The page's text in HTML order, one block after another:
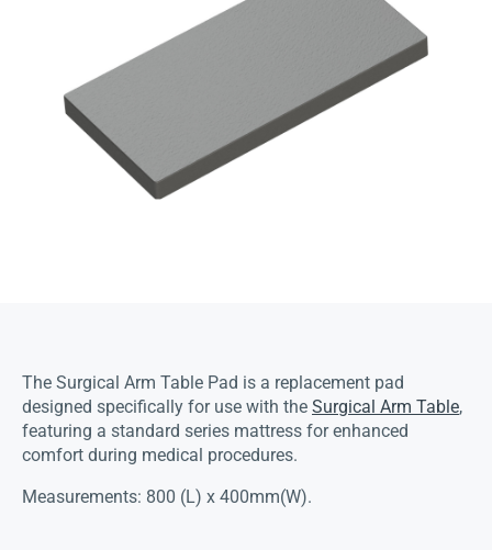
The Surgical Arm Table Pad is a replacement pad
designed specifically for use with the Surgical Arm Table,
featuring a standard series mattress for enhanced
comfort during medical procedures.
Measurements: 800 (L) x 400mm(W).